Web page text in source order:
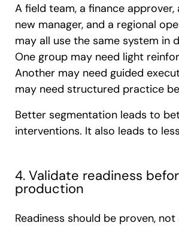
A field team, a finance approver,
new manager, and a regional
may all use the same system in
One group may need light
Another may need guided
may need structured practice
Better segmentation leads to
interventions. It also leads to
4. Validate readiness
production
Readiness should be proven,